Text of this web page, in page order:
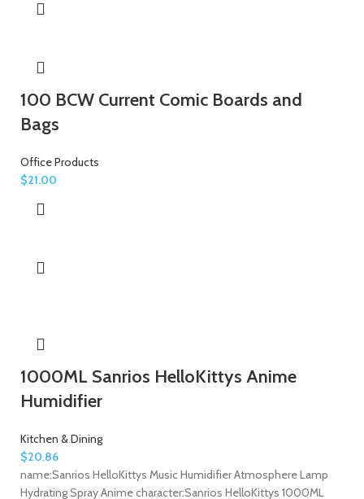
100 BCW Current Comic Boards and
Bags
Office Products
$21.00
1000ML Sanrios HelloKittys Anime
Humidifier
Kitchen & Dining
$20.86
name:Sanrios HelloKittys Music Humidifier Atmosphere Lamp
Hydrating Spray Anime character:Sanrios HelloKittys 1000ML